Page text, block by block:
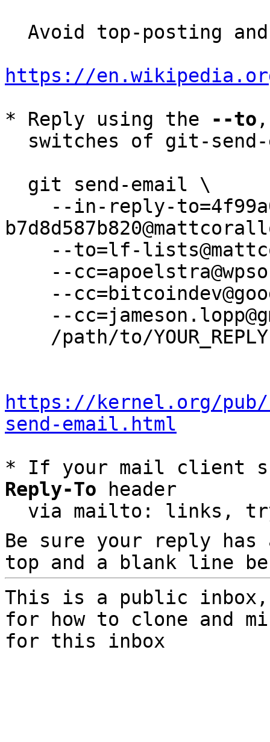
https://
* Reply using the
--to
https://kernel.org/
send-email.html
* If your mail client
Reply-To header
via mailto: links,
Be sure your reply
top and a blank line
This is a public
for how to clone and
for this inbox